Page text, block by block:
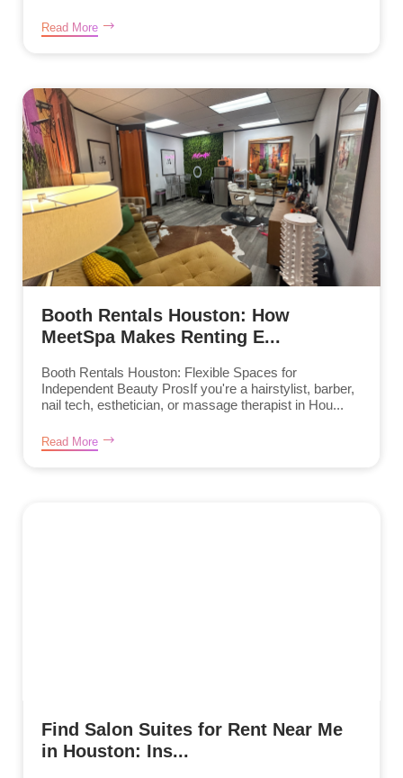
Read More
Booth Rentals Houston: How
MeetSpa Makes Renting E...
Booth Rentals Houston: Flexible Spaces for
Independent Beauty ProsIf you're a hairstylist, barber,
nail tech, esthetician, or massage therapist in Hou...
Read More
Find Salon Suites for Rent Near Me
in Houston: Ins...